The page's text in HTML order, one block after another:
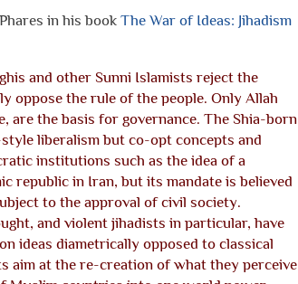
in his book The War of Ideas: Jihadism
and other Sunni Islamists reject the
oppose the rule of the people. Only Allah
are the basis for governance. The Shia-born
liberalism but co-opt concepts and
institutions such as the idea of a
republic in Iran, but its mandate is believed
to the approval of civil society.
and violent jihadists in particular, have
ideas diametrically opposed to classical
aim at the re-creation of what they perceive